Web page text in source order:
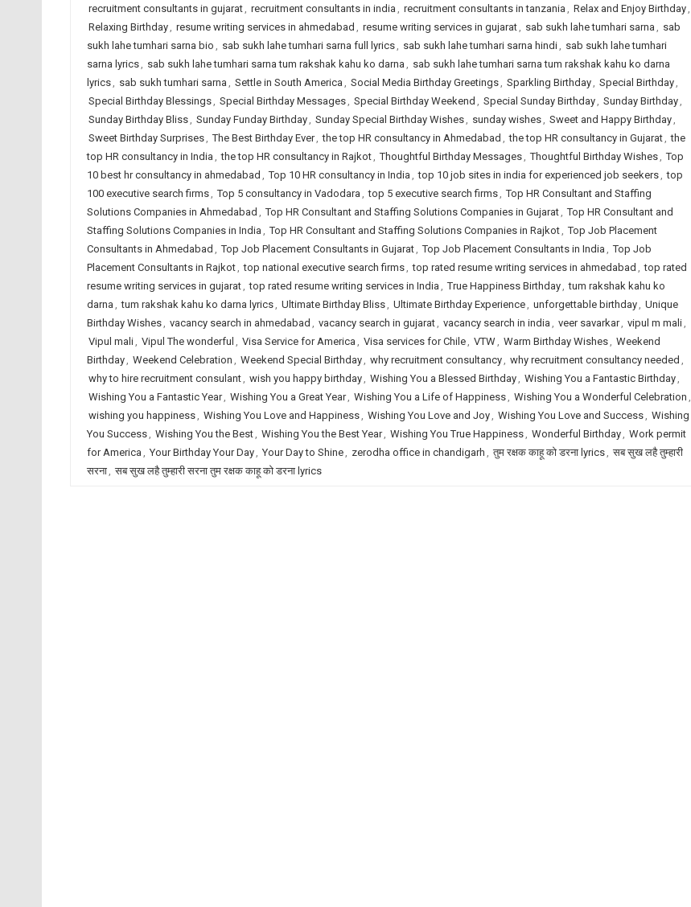
recruitment consultants in gujarat, recruitment consultants in india , recruitment consultants in tanzania , Relax and Enjoy Birthday,
Relaxing Birthday, resume writing services in ahmedabad , resume writing services in gujarat, sab sukh lahe tumhari sarna , sab
sukh lahe tumhari sarna bio , sab sukh lahe tumhari sarna full lyrics, sab sukh lahe tumhari sarna hindi, sab sukh lahe tumhari
sarna lyrics, sab sukh lahe tumhari sarna tum rakshak kahu ko darna , sab sukh lahe tumhari sarna tum rakshak kahu ko darna
lyrics, sab sukh tumhari sarna , Settle in South America , Social Media Birthday Greetings, Sparkling Birthday, Special Birthday,
Special Birthday Blessings, Special Birthday Messages, Special Birthday Weekend , Special Sunday Birthday, Sunday Birthday,
Sunday Birthday Bliss, Sunday Funday Birthday, Sunday Special Birthday Wishes, sunday wishes, Sweet and Happy Birthday,
Sweet Birthday Surprises, The Best Birthday Ever, the top HR consultancy in Ahmedabad , the top HR consultancy in Gujarat, the
top HR consultancy in India , the top HR consultancy in Rajkot, Thoughtful Birthday Messages, Thoughtful Birthday Wishes, Top
10 best hr consultancy in ahmedabad , Top 10 HR consultancy in India , top 10 job sites in india for experienced job seekers, top
100 executive search firms, Top 5 consultancy in Vadodara , top 5 executive search firms, Top HR Consultant and Staffing
Solutions Companies in Ahmedabad , Top HR Consultant and Staffing Solutions Companies in Gujarat, Top HR Consultant and
Staffing Solutions Companies in India , Top HR Consultant and Staffing Solutions Companies in Rajkot, Top Job Placement
Consultants in Ahmedabad , Top Job Placement Consultants in Gujarat, Top Job Placement Consultants in India , Top Job
Placement Consultants in Rajkot, top national executive search firms, top rated resume writing services in ahmedabad , top rated
resume writing services in gujarat, top rated resume writing services in India , True Happiness Birthday, tum rakshak kahu ko
darna , tum rakshak kahu ko darna lyrics, Ultimate Birthday Bliss, Ultimate Birthday Experience, unforgettable birthday, Unique
Birthday Wishes, vacancy search in ahmedabad , vacancy search in gujarat, vacancy search in india , veer savarkar, vipul m mali,
Vipul mali, Vipul The wonderful , Visa Service for America , Visa services for Chile, VTW, Warm Birthday Wishes, Weekend
Birthday, Weekend Celebration , Weekend Special Birthday, why recruitment consultancy, why recruitment consultancy needed ,
why to hire recruitment consulant, wish you happy birthday, Wishing You a Blessed Birthday, Wishing You a Fantastic Birthday,
Wishing You a Fantastic Year, Wishing You a Great Year, Wishing You a Life of Happiness, Wishing You a Wonderful Celebration ,
wishing you happiness, Wishing You Love and Happiness, Wishing You Love and Joy, Wishing You Love and Success, Wishing
You Success, Wishing You the Best, Wishing You the Best Year, Wishing You True Happiness, Wonderful Birthday, Work permit
for America , Your Birthday Your Day, Your Day to Shine, zerodha office in chandigarh , तुम रक्षक काहू को डरना lyrics, सब सुख लहै तुम्हारी
सरना, सब सुख लहै तुम्हारी सरना तुम रक्षक काहू को डरना lyrics